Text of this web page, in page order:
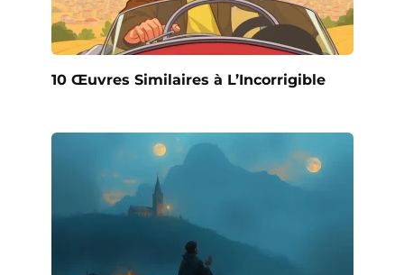
10 Œuvres Similaires à L’Incorrigible